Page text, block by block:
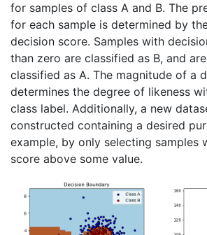
for samples of class A and B. The
for each sample is determined by
decision score. Samples with
than zero are classified as B, and
classified as A. The magnitude of a
determines the degree of likeness
class label. Additionally, a new
constructed containing a desired
example, by only selecting samples
score above some value.